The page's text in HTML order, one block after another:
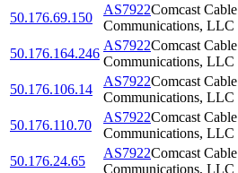
50.176.69.150
AS7922Comcast Cable
Communications, LLC
50.176.164.246
AS7922Comcast Cable
Communications, LLC
50.176.106.14
AS7922Comcast Cable
Communications, LLC
50.176.110.70
AS7922Comcast Cable
Communications, LLC
50.176.24.65
AS7922Comcast Cable
Communications, LLC